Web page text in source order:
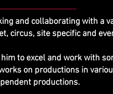
and collaborating with a
circus, site specific and
to excel and work with
on productions in
productions.